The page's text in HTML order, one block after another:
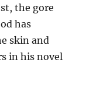
the gore
has
skin and
in his novel